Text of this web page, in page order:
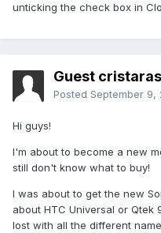
unticking the check box in
Guest cristaras
Posted September 9,
Hi guys!
I'm about to become a new
still don't know what to buy!
I was about to get the new
about HTC Universal or
lost with all the different